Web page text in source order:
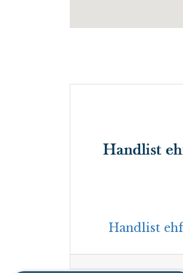
Handlist ehf